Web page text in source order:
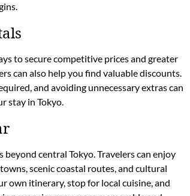
to secure competitive prices and greater
can also help you find valuable discounts.
and avoiding unnecessary extras can
stay in Tokyo.
central Tokyo. Travelers can enjoy
scenic coastal routes, and cultural
own itinerary, stop for local cuisine, and